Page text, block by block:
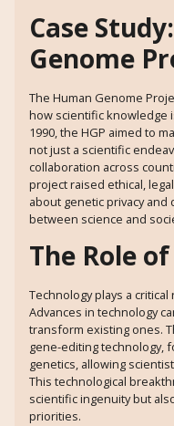
Case
Genome
The Human Genome
how scientific knowledge
1990, the HGP aimed to
not just a scientific
collaboration across
project raised ethical,
about genetic privacy
between science and
The Role
Technology plays a
Advances in technology
transform existing ones.
gene-editing technology,
genetics, allowing
This technological
scientific ingenuity but
priorities.